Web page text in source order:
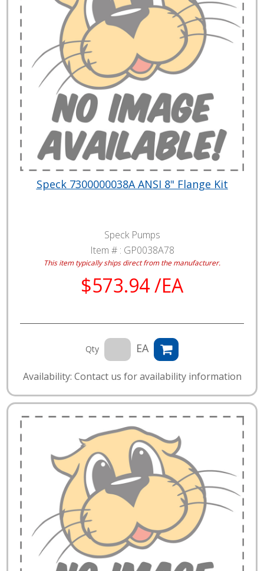
Speck 7300000038A ANSI 8" Flange Kit
Speck Pumps
Item # : GP0038A78
This item typically ships direct from the manufacturer.
$573.94 /EA
Qty EA
Availability: Contact us for availability information